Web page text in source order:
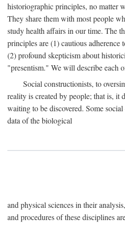
historiographic principles, no matter
They share them with most people
study health affairs in our time. The
principles are (1) cautious
(2) profound skepticism about
"presentism." We will describe each
Social constructionists, to
reality is created by people; that is, it
waiting to be discovered. Some
data of the biological
and physical sciences in their
and procedures of these disciplines